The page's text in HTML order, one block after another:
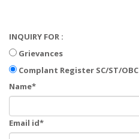
INQUIRY FOR :
Grievances
Complant Register SC/ST/OBC
Name*
Email id*